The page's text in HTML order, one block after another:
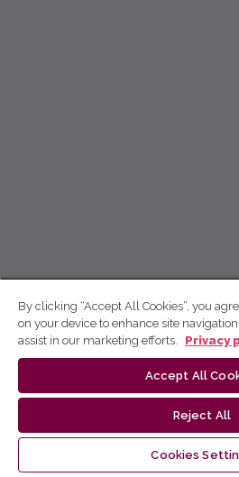
By clicking “Accept All Cookies”, you
on your device to enhance site
assist in our marketing efforts.
Privacy
Accept All
Reject All
Cookies